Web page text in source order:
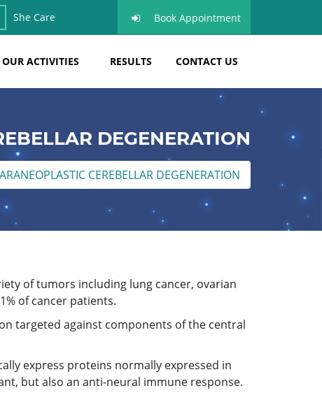
She Care Book Appointment
OUR ACTIVITIES RESULTS CONTACT US
DEGENERATION
CEREBELLAR DEGENERATION
of tumors including lung cancer, ovarian
of cancer patients.
targeted against components of the central
express proteins normally expressed in
but also an anti-neural immune response.